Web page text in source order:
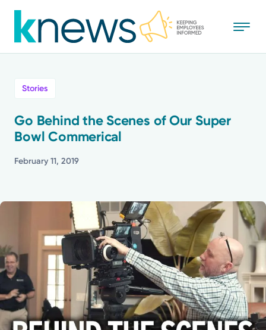
to
main
Powered by
Recognition
Stories
Go Behind the Scenes of Our Super
Bowl Commerical
February 11, 2019